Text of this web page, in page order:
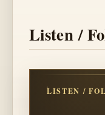
Listen /
LISTEN /